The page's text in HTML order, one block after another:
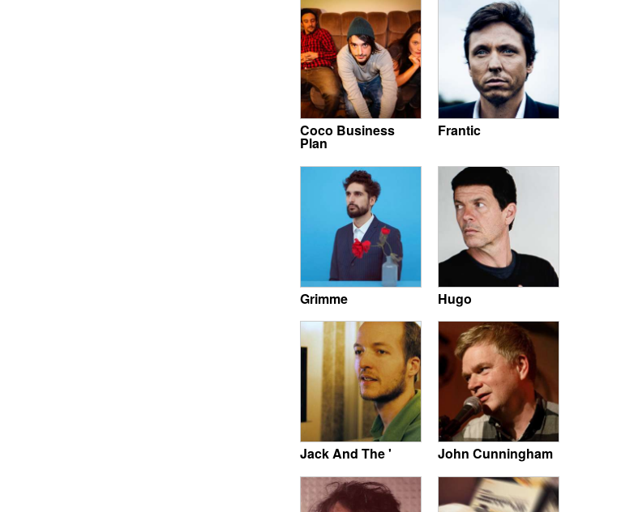
Coco Business
Plan
Frantic
Grimme Hugo
Jack And The ' John Cunningham